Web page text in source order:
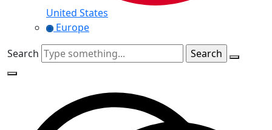
United States
Europe
Search